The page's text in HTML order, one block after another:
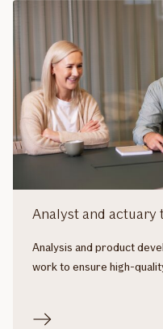
Analyst and actuary
Analysis and product
work to ensure high-